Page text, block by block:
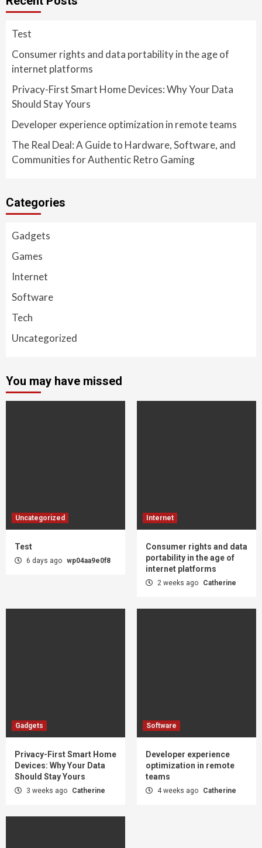
Test
Consumer rights and data portability in the age of
internet platforms
Privacy-First Smart Home Devices: Why Your Data
Should Stay Yours
Developer experience optimization in remote teams
The Real Deal: A Guide to Hardware, Software, and
Communities for Authentic Retro Gaming
Categories
Gadgets
Games
Internet
Software
Tech
Uncategorized
You may have missed
Uncategorized
Test
6 days ago wp04aa9e0f8
Internet
Consumer rights and data
portability in the age of
internet platforms
2 weeks ago Catherine
Gadgets
Privacy-First Smart Home
Devices: Why Your Data
Should Stay Yours
3 weeks ago Catherine
Software
Developer experience
optimization in remote
teams
4 weeks ago Catherine